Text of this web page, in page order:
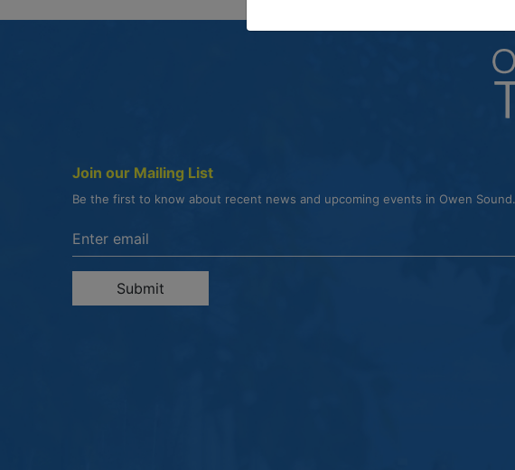
Join our Mailing List
Be the first to know about recent news and upcoming events in Owen Sound.
Enter the email address to unsubscribe
Submit